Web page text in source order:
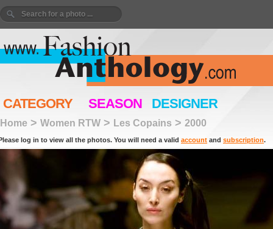
CATEGORY SEASON DESIGNER
Home > Women RTW > Les Copains > 2000
log in to view all the photos. You will need a valid account and subscription.